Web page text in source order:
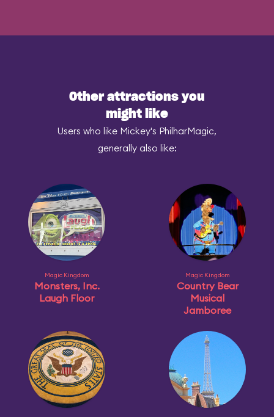
Other attractions you
might like
Users who like Mickey's PhilharMagic,
generally also like:
Magic Kingdom
Monsters, Inc.
Laugh Floor
Magic Kingdom
Country Bear
Musical
Jamboree